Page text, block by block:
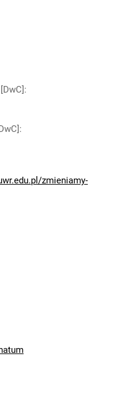
:
:
zmieniamy-